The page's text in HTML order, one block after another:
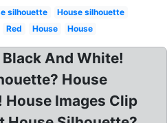
silhouette
House silhouette
Red House House
And White!
House
House Images Clip